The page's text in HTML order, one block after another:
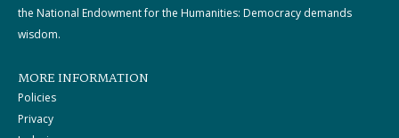
the National Endowment for the Humanities: Democracy demands
wisdom.
MORE INFORMATION
Policies
Privacy